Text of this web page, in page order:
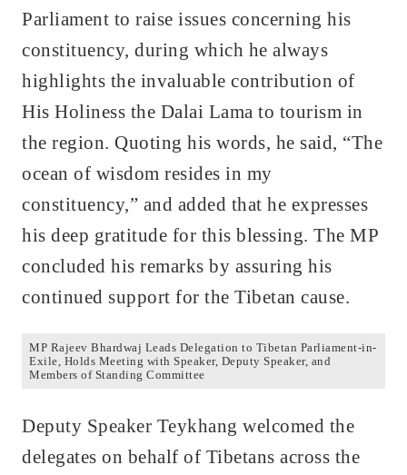
Parliament to raise issues concerning his
constituency, during which he always
highlights the invaluable contribution of
His Holiness the Dalai Lama to tourism in
the region. Quoting his words, he said, “The
ocean of wisdom resides in my
constituency,” and added that he expresses
his deep gratitude for this blessing. The MP
concluded his remarks by assuring his
continued support for the Tibetan cause.
MP Rajeev Bhardwaj Leads Delegation to Tibetan Parliament-in-
Exile, Holds Meeting with Speaker, Deputy Speaker, and
Members of Standing Committee
Deputy Speaker Teykhang welcomed the
delegates on behalf of Tibetans across the